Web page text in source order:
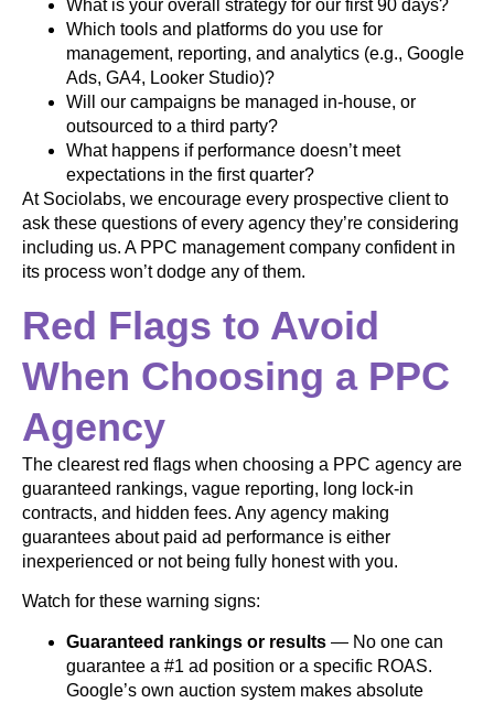
What is your overall strategy for our first 90 days?
Which tools and platforms do you use for
management, reporting, and analytics (e.g., Google
Ads, GA4, Looker Studio)?
Will our campaigns be managed in-house, or
outsourced to a third party?
What happens if performance doesn’t meet
expectations in the first quarter?
At Sociolabs, we encourage every prospective client to
ask these questions of every agency they’re considering
including us. A PPC management company confident in
its process won’t dodge any of them.
Red Flags to Avoid
When Choosing a PPC
Agency
The clearest red flags when choosing a PPC agency are
guaranteed rankings, vague reporting, long lock-in
contracts, and hidden fees. Any agency making
guarantees about paid ad performance is either
inexperienced or not being fully honest with you.
Watch for these warning signs:
Guaranteed rankings or results — No one can
guarantee a #1 ad position or a specific ROAS.
Google’s own auction system makes absolute